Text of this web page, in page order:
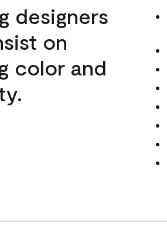
designers
on
color and